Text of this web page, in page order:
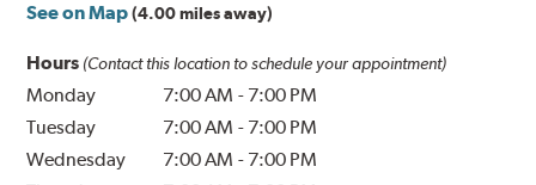
See on Map (4.00 miles away)
Hours (Contact this location to schedule your appointment)
Monday 7:00 AM - 7:00 PM
Tuesday
7:00 AM - 7:00 PM
Wednesday
7:00 AM - 7:00 PM